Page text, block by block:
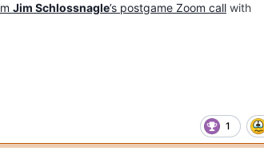
Jim Schlossnagle’s postgame Zoom call with
1